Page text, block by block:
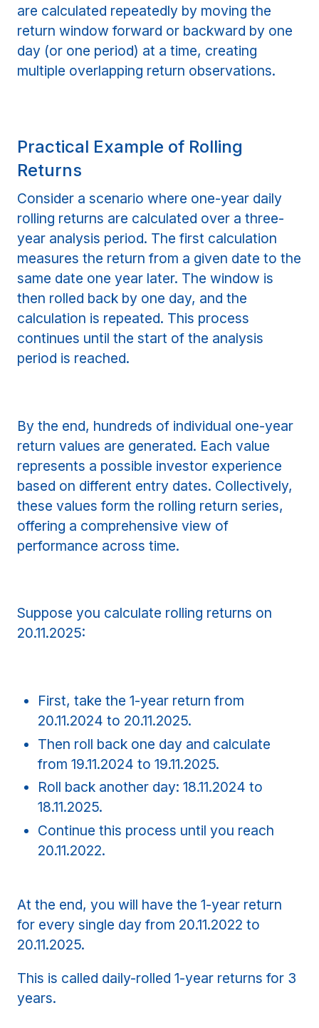
are calculated repeatedly by moving the
return window forward or backward by one
day (or one period) at a time, creating
multiple overlapping return observations.
Practical Example of Rolling
Returns
Consider a scenario where one-year daily
rolling returns are calculated over a three-
year analysis period. The first calculation
measures the return from a given date to the
same date one year later. The window is
then rolled back by one day, and the
calculation is repeated. This process
continues until the start of the analysis
period is reached.
By the end, hundreds of individual one-year
return values are generated. Each value
represents a possible investor experience
based on different entry dates. Collectively,
these values form the rolling return series,
offering a comprehensive view of
performance across time.
Suppose you calculate rolling returns on
20.11.2025:
First, take the 1-year return from
20.11.2024 to 20.11.2025.
Then roll back one day and calculate
from 19.11.2024 to 19.11.2025.
Roll back another day: 18.11.2024 to
18.11.2025.
Continue this process until you reach
20.11.2022.
At the end, you will have the 1-year return
for every single day from 20.11.2022 to
20.11.2025.
This is called daily-rolled 1-year returns for 3
years.